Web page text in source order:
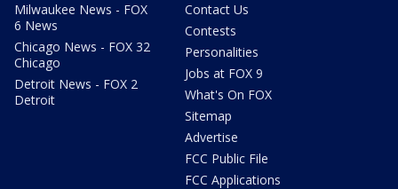
Milwaukee News - FOX
6 News
Chicago News - FOX 32
Chicago
Detroit News - FOX 2
Detroit
Contact Us
Contests
Personalities
Jobs at FOX 9
What's On FOX
Sitemap
Advertise
FCC Public File
FCC Applications